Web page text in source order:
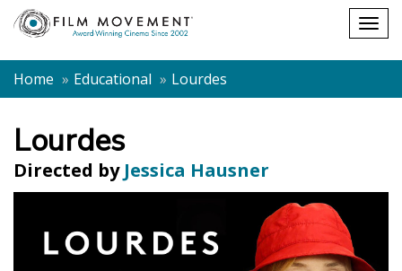
Shopping
cart
Home
Educational Lourdes
Lourdes
Directed by Jessica Hausner